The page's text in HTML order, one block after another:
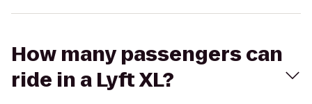
How many passengers can
ride in a Lyft XL?